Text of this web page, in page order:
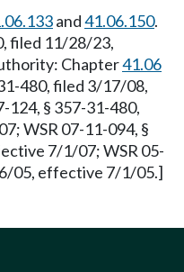
and41.06.150.
filed 11/28/23,
Chapter41.06
480, filed 3/17/08,
§ 357-31-480,
WSR 07-11-094, §
7/1/07; WSR 05-
05, effective 7/1/05.]